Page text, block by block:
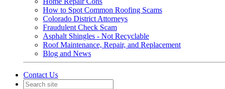
How to Spot Common Roofing Scams
Colorado District Attorneys
Fraudulent Check Scam
Asphalt Shingles - Not Recyclable
Roof Maintenance, Repair, and Replacement
Blog and News
Contact Us